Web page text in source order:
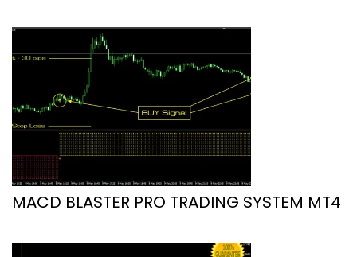
MACD BLASTER PRO TRADING SYSTEM MT4